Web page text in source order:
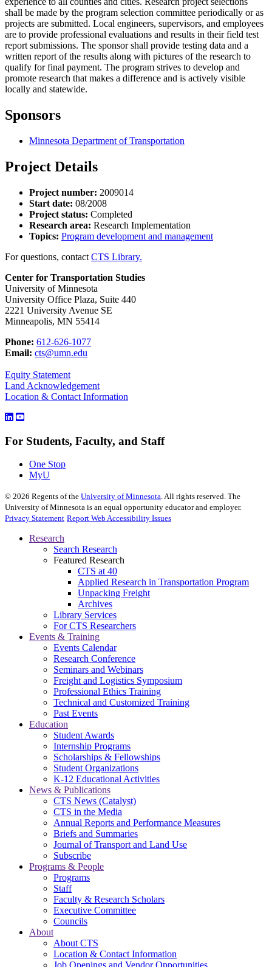
shall be made by the program selection committee periodically or as
projects are submitted. Local engineers, supervisors, and employees
are to provide professional evaluations and results in their field test
report submissions. The sponsor shall provide testing data and a
written report of the results along with pictures of the research to
qualify for final payment. The program strives to develop and
promote research that makes a difference and is actively visible
locally and statewide.
Sponsors
Minnesota Department of Transportation
Project Details
Project number: 2009014
Start date: 08/2008
Project status: Completed
Research area: Research Implementation
Topics: Program development and management
For questions, contact CTS Library.
Center for Transportation Studies
University of Minnesota
University Office Plaza, Suite 440
2221 University Avenue SE
Minneapolis, MN 55414
Phone: 612-626-1077
Email: cts@umn.edu
Equity Statement
Land Acknowledgement
Location & Contact Information
For Students, Faculty, and Staff
One Stop
MyU
© 2026 Regents of the University of Minnesota. All rights reserved. The
University of Minnesota is an equal opportunity educator and employer.
Privacy Statement Report Web Accessibility Issues
Research
Search Research
Featured Research
CTS at 40
Applied Research in Transportation Program
Unpacking Freight
Archives
Library Services
For CTS Researchers
Events & Training
Events Calendar
Research Conference
Seminars and Webinars
Freight and Logistics Symposium
Professional Ethics Training
Technical and Customized Training
Past Events
Education
Student Awards
Internship Programs
Scholarships & Fellowships
Student Organizations
K-12 Educational Activities
News & Publications
CTS News (Catalyst)
CTS in the Media
Annual Reports and Performance Measures
Briefs and Summaries
Journal of Transport and Land Use
Subscribe
Programs & People
Programs
Staff
Faculty & Research Scholars
Executive Committee
Councils
About
About CTS
Location & Contact Information